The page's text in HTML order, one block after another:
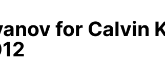
for Calvin